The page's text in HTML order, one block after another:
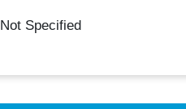
Not Specified